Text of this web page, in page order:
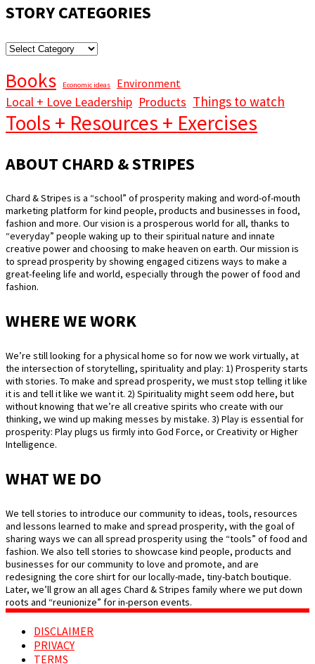
STORY CATEGORIES
STORY
Books Economic ideas Environment
Local + Love Leadership Products Things to watch
Tools + Resources + Exercises
ABOUT CHARD & STRIPES
Chard & Stripes is a “school” of prosperity making and word-of-mouth
marketing platform for kind people, products and businesses in food,
fashion and more. Our vision is a prosperous world for all, thanks to
“everyday” people waking up to their spiritual nature and innate
creative power and choosing to make heaven on earth. Our mission is
to spread prosperity by showing engaged citizens ways to make a
great-feeling life and world, especially through the power of food and
fashion.
WHERE WE WORK
We’re still looking for a physical home so for now we work virtually, at
the intersection of storytelling, spirituality and play: 1) Prosperity starts
with stories. To make and spread prosperity, we must stop telling it like
it is and tell it like we want it. 2) Spirituality might seem odd here, but
without knowing that we’re all creative spirits who create with our
thinking, we wind up making messes by mistake. 3) Play is essential for
prosperity: Play plugs us firmly into God Force, or Creativity or Higher
Intelligence.
WHAT WE DO
We tell stories to introduce our community to ideas, tools, resources
and lessons learned to make and spread prosperity, with the goal of
sharing ways we can all spread prosperity using the “tools” of food and
fashion. We also tell stories to showcase kind people, products and
businesses for our community to love and promote, and are
redesigning the core shirt for our locally-made, tiny-batch boutique.
Later, we’ll grow an all ages Chard & Stripes family where we put down
roots and “reunionize” for in-person events.
DISCLAIMER
PRIVACY
TERMS